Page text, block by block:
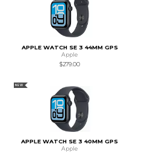
APPLE WATCH SE 3 44MM GPS
Apple
$279.00
NEW
APPLE WATCH SE 3 40MM GPS
Apple